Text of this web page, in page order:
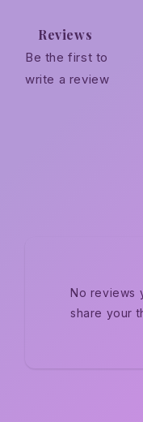
Reviews
Be the first to
write a review
No reviews
share your